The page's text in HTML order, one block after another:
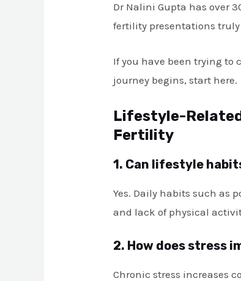
Dr Nalini Gupta has over
fertility presentations truly
If you have been trying to
journey begins, start here.
Lifestyle-
Fertility
1. Can lifestyle
Yes. Daily habits such as
and lack of physical
2. How does stress
Chronic stress increases